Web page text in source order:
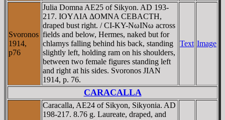
Svoronos
1914,
p76
Julia Domna AE25 of Sikyon. AD 193-
217. IOYΛIA ΔOMNA CEBACTH,
draped bust right. / CI-KY-NωINω across
fields and below, Hermes, naked but for
chlamys falling behind his back, standing
slightly left, holding ram on his shoulders,
between two female figures standing left
and right at his sides. Svoronos JIAN
1914, p. 76.
Text Image
CARACALLA
Caracalla, AE24 of Sikyon, Sikyonia. AD
198-217. 8.76 g. Laureate, draped, and